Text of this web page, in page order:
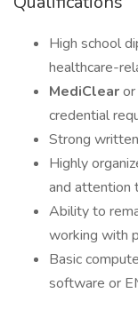
High school
healthcare-
MediClear
credential
Strong
Highly
and attention
Ability to
working with
Basic
software or